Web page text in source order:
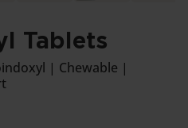
Tablets
| Chewable |